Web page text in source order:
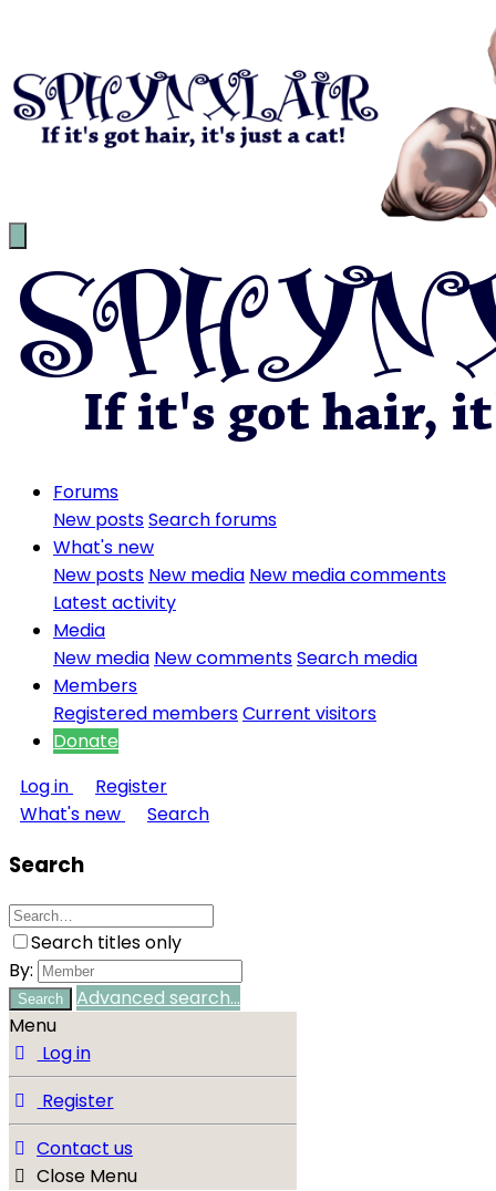
Forums
New postsSearch forums
What's new
New posts New media New media comments
Latest activity
Media
New media New commentsSearch media
Members
Registered membersCurrent visitors
Donate
Log in
Register
What's new
Search
Search
Search titles only
By:
Search
Advanced search…
Menu
Log in
Register
Contact us
Close Menu